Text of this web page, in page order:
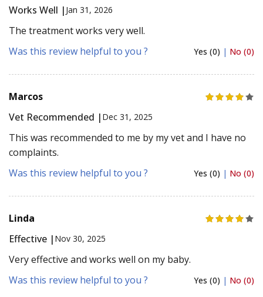
Works Well | Jan 31, 2026
The treatment works very well.
Was this review helpful to you ?
Yes (0) | No (0)
Marcos
Vet Recommended | Dec 31, 2025
This was recommended to me by my vet and I have no
complaints.
Was this review helpful to you ?
Yes (0) | No (0)
Linda
Effective | Nov 30, 2025
Very effective and works well on my baby.
Was this review helpful to you ?
Yes (0) | No (0)